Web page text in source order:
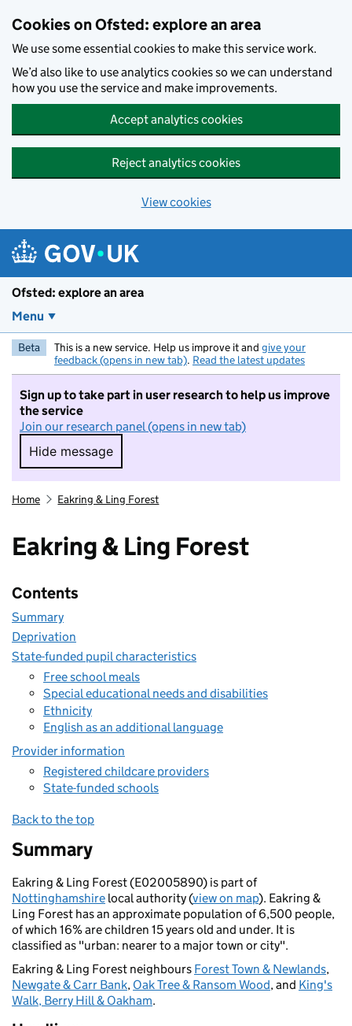
Cookies on Ofsted: explore an area
We use some essential cookies to make this service work.
We’d also like to use analytics cookies so we can understand
how you use the service and make improvements.
Accept analytics cookies
Reject analytics cookies
View cookies
Ofsted: explore an area
Menu
Beta This is a new service. Help us improve it and give your
feedback (opens in new tab). Read the latest updates
Sign up to take part in user research to help us improve
the service
Join our research panel (opens in new tab)
Hide message
Hide message. I do not want to take part in
Home Eakring & Ling Forest
Eakring & Ling Forest
Contents
Summary
Deprivation
State-funded pupil characteristics
Free school meals
Special educational needs and disabilities
Ethnicity
English as an additional language
Provider information
Registered childcare providers
State-funded schools
Back to the top
Summary
Eakring & Ling Forest (E02005890) is part of
Nottinghamshire local authority (view on map). Eakring &
Ling Forest has an approximate population of 6,500 people,
of which 16% are children 15 years old and under. It is
classified as "urban: nearer to a major town or city".
Eakring & Ling Forest neighbours Forest Town & Newlands,
Newgate & Carr Bank, Oak Tree & Ransom Wood, and King's
Walk, Berry Hill & Oakham.